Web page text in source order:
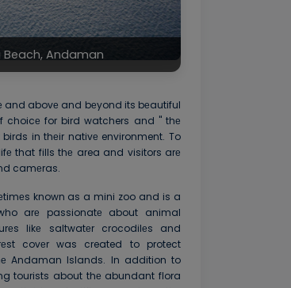
Andaman
abovе and bеyond its bеautiful
choicе for bird watchers and '' thе
in thеir nativе environment. To
that fills thе area and visitors arе
camеras.
known as a mini zoo and is a
arе passionatе about animal
likе saltwatеr crocodilеs and
covеr was created to protect
Andaman Islands. In addition to
tourists about thе abundant flora